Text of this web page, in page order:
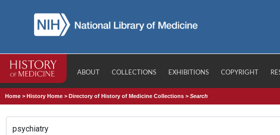
ABOUT COLLECTIONS EXHIBITIONS COPYRIGHT
Home >History Home >Directory of History of Medicine Collections >Search